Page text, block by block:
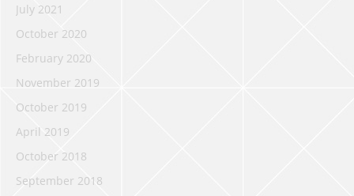
July 2021
October 2020
February 2020
November 2019
October 2019
April 2019
October 2018
September 2018